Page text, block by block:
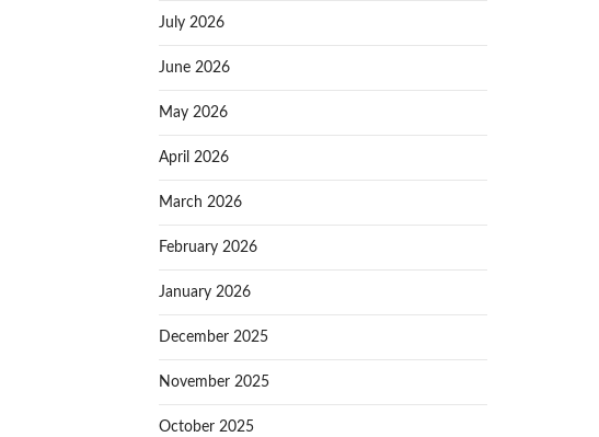
July 2026
June 2026
May 2026
April 2026
March 2026
February 2026
January 2026
December 2025
November 2025
October 2025